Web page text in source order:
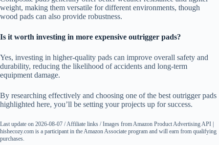
weight, making them versatile for different environments, though
wood pads can also provide robustness.
Is it worth investing in more expensive outrigger pads?
Yes, investing in higher-quality pads can improve overall safety and
durability, reducing the likelihood of accidents and long-term
equipment damage.
By researching effectively and choosing one of the best outrigger pads
highlighted here, you’ll be setting your projects up for success.
Last update on 2026-08-07 / Affiliate links / Images from Amazon Product Advertising API |
hishecozy.com is a participant in the Amazon Associate program and will earn from qualifying
purchases.